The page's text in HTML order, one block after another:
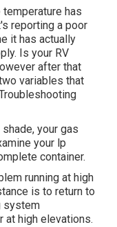
has
reporting a poor
it has actually
Is your RV
after that
variables that
your gas
your lp
container.
running at high
is to return to
system
at high elevations.